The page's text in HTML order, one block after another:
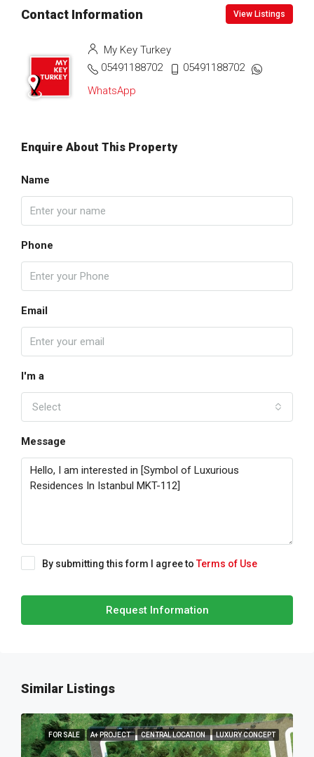
Contact Information View Listings
My Key Turkey
05491188702
05491188702
WhatsApp
Enquire About This Property
Name
Phone
Email
I'm a
Select
Message
By submitting this form I agree toTerms of Use
Request Information
Similar Listings
FOR SALE A+ PROJECT CENTRAL LOCATION LUXURY CONCEPT